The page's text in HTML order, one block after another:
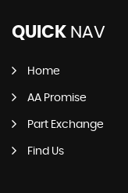
QUICK NAV
Home
AA Promise
Part Exchange
Find Us